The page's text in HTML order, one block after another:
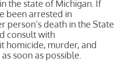
the state of Michigan. If
been arrested in
person’s death in the State
consult with
homicide, murder, and
soon as possible.